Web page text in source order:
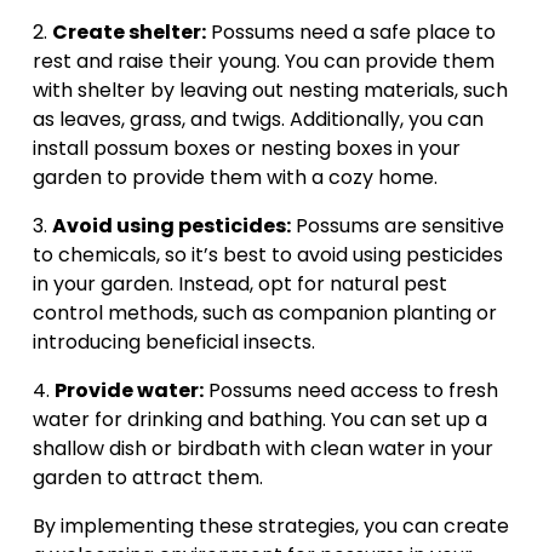
2. Create shelter: Possums need a safe place to
rest and raise their young. You can provide them
with shelter by leaving out nesting materials, such
as leaves, grass, and twigs. Additionally, you can
install possum boxes or nesting boxes in your
garden to provide them with a cozy home.
3. Avoid using pesticides: Possums are sensitive
to chemicals, so it’s best to avoid using pesticides
in your garden. Instead, opt for natural pest
control methods, such as companion planting or
introducing beneficial insects.
4. Provide water: Possums need access to fresh
water for drinking and bathing. You can set up a
shallow dish or birdbath with clean water in your
garden to attract them.
By implementing these strategies, you can create